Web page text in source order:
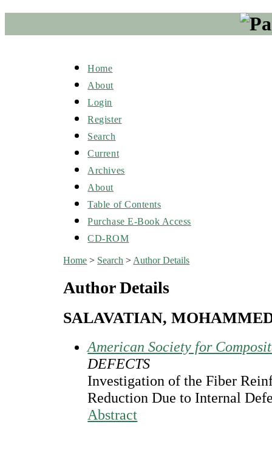
Home
About
Login
Register
Search
Current
Archives
About
Table of Contents
Purchase E-Book Access
CD-ROM
Home > Search > Author Details
Author Details
SALAVATIAN,
American Society for
DEFECTS
Investigation of the Fiber
Reduction Due to Internal
Abstract